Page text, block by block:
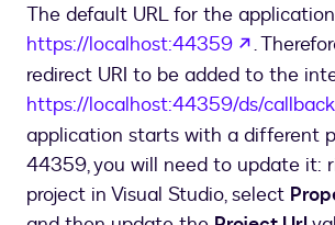
The default URL for the
https://localhost:44359
opens in
.
redirect URI to be added to the
https://localhost:44359/ds/callback
application starts with a different
44359, you will need to update it:
project in Visual Studio, select